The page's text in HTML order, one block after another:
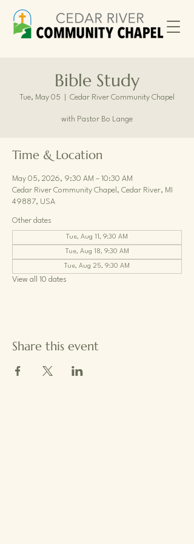
Bible Study
Tue, May 05 Cedar River Community Chapel
with Pastor Bo Lange
Time & Location
May 05, 2026, 9:30 AM – 10:30 AM
Cedar River Community Chapel, Cedar River, MI
49887, USA
Other dates
Tue, Aug 11, 9:30 AM
Tue, Aug 18, 9:30 AM
Tue, Aug 25, 9:30 AM
View all 10 dates
Share this event